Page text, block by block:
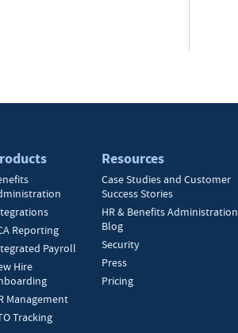
Reporting
Payroll
Hire
Management
Tracking
Resources
Case Studies and Customer
Success Stories
HR & Benefits Administration
Blog
Security
Press
Pricing